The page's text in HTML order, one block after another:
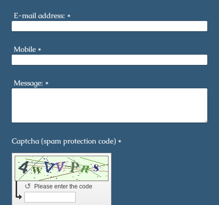
E-mail address: *
Mobile *
Message: *
Captcha (spam protection code) *
Please enter the code
↺